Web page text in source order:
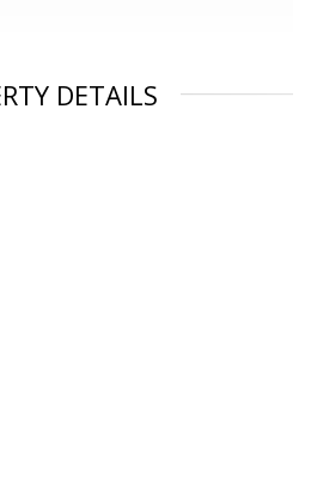
DETAILS